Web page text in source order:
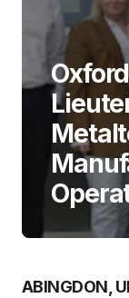
ABINGDON,